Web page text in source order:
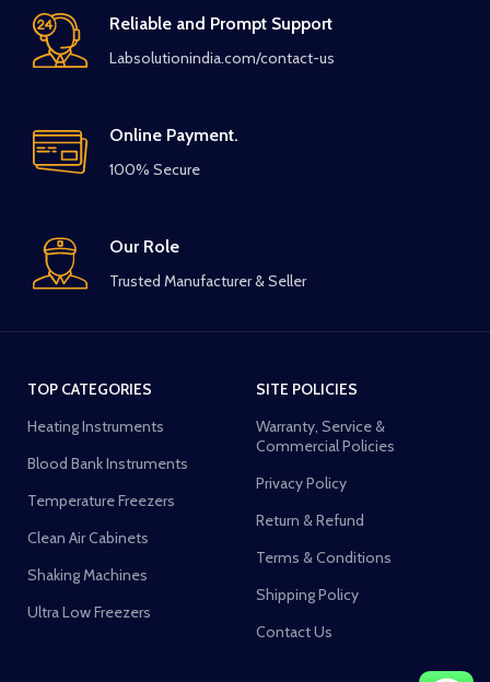
Reliable and Prompt Support
Labsolutionindia.com/contact-us
Online Payment.
100% Secure
Our Role
Trusted Manufacturer & Seller
TOP CATEGORIES
Heating Instruments
Blood Bank Instruments
Temperature Freezers
Clean Air Cabinets
Shaking Machines
Ultra Low Freezers
SITE POLICIES
Warranty, Service &
Commercial Policies
Privacy Policy
Return & Refund
Terms & Conditions
Shipping Policy
Contact Us